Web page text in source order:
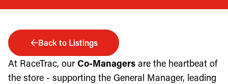
Back to Listings
At RaceTrac, our Co-Managers are the heartbeat of
the store - supporting the General Manager, leading